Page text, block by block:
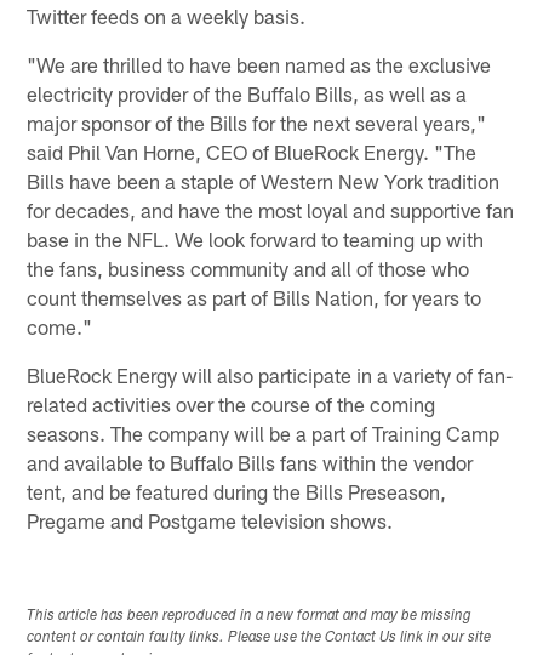
Twitter feeds on a weekly basis.
"We are thrilled to have been named as the exclusive
electricity provider of the Buffalo Bills, as well as a
major sponsor of the Bills for the next several years,"
said Phil Van Horne, CEO of BlueRock Energy. "The
Bills have been a staple of Western New York tradition
for decades, and have the most loyal and supportive fan
base in the NFL. We look forward to teaming up with
the fans, business community and all of those who
count themselves as part of Bills Nation, for years to
come."
BlueRock Energy will also participate in a variety of fan-
related activities over the course of the coming
seasons. The company will be a part of Training Camp
and available to Buffalo Bills fans within the vendor
tent, and be featured during the Bills Preseason,
Pregame and Postgame television shows.
This article has been reproduced in a new format and may be missing
content or contain faulty links. Please use the Contact Us link in our site